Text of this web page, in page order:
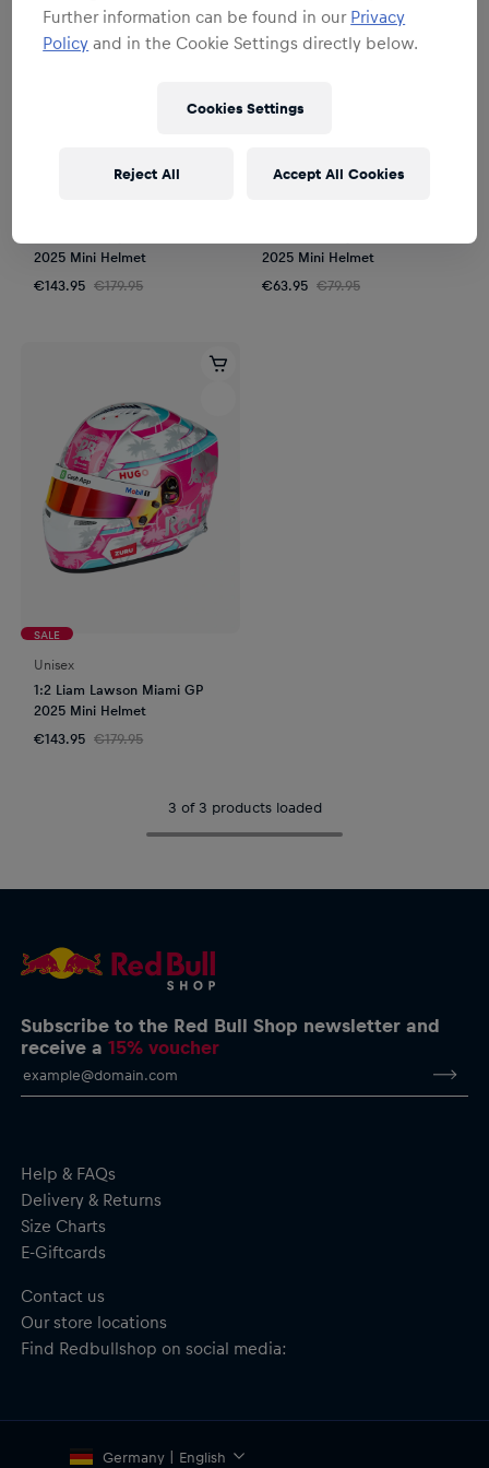
2025 Mini Helmet
€143.95 €179.95
SALE
2025 Mini Helmet
€63.95 €79.95
SALE
Unisex
1:2 Liam Lawson Miami GP
2025 Mini Helmet
€143.95 €179.95
3 of 3 products loaded
Subscribe to the Red Bull Shop newsletter and
receive a15% voucher
Help & FAQs
Delivery & Returns
Size Charts
E-Giftcards
Contact us
Our store locations
Find Redbullshop on social media:
Germany | English
Further information can be found in our Privacy
Policy and in the Cookie Settings directly below.
Cookies Settings
Reject All Accept All Cookies